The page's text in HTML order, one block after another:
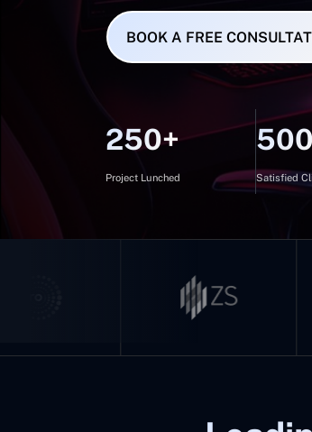
BOOK A FREE
250+
Project Lunched Satisfied